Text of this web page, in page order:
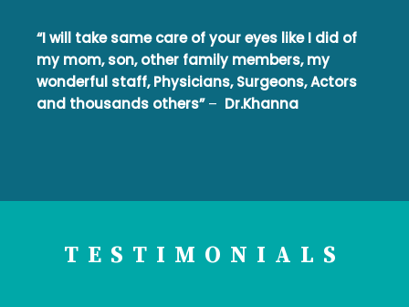
“I will take same care of your eyes like I did of
my mom, son, other family members, my
wonderful staff, Physicians, Surgeons, Actors
and thousands others”– Dr.Khanna
TESTIMONIALS